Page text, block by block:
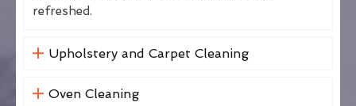
refreshed.
Upholstery and Carpet Cleaning
Oven Cleaning